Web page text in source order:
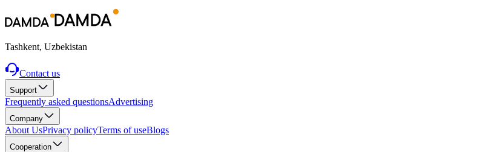
Tashkent, Uzbekistan
Contact us
Support
Frequently asked questionsAdvertising
Company
About UsPrivacy policyTerms of useBlogs
Cooperation